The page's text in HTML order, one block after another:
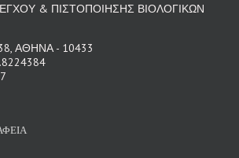
& ΠΙΣΤΟΠΟΙΗΣΗΣ ΒΙΟΛΟΓΙΚΩΝ
ΑΘΗΝΑ - 10433